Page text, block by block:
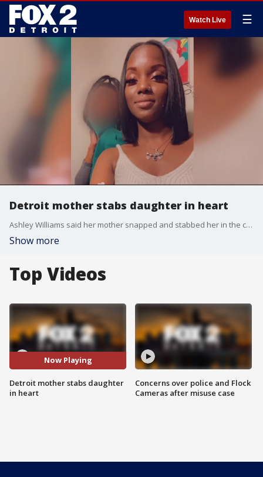
Watch Live ☰
Detroit mother stabs daughter in heart
Ashley Williams said her mother snapped and stabbed her in the chest. Now Williams, who was celebrating her 34th birthday that day, has a long road to recovery.
Show more
Top Videos
Now Playing
Detroit mother stabs daughter
in heart
Concerns over police and Flock
Cameras after misuse case